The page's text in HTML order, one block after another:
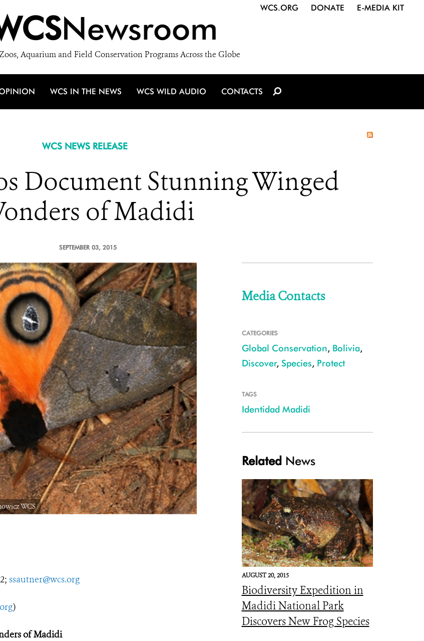
Newsroom
Aquarium and Field Conservation Programs Across the Globe
WCS.ORG DONATE E-MEDIA KIT
WCS IN THE NEWS WCS WILD AUDIO CONTACTS
WCS NEWS RELEASE
Document Stunning Winged
of Madidi
SEPTEMBER 03, 2015
WCS Moth 1 Automeris Amanda. Saturnidae CREDIT Mileniusz Spanowicz
ssautner@wcs.org
)
of Madidi
Media Contacts
CATEGORIES
Global Conservation, Bolivia,
Discover, Species, Protect
TAGS
Identidad Madidi
Related News
AUGUST 20, 2015
Biodiversity Expedition in
Madidi National Park
Discovers New Frog Species